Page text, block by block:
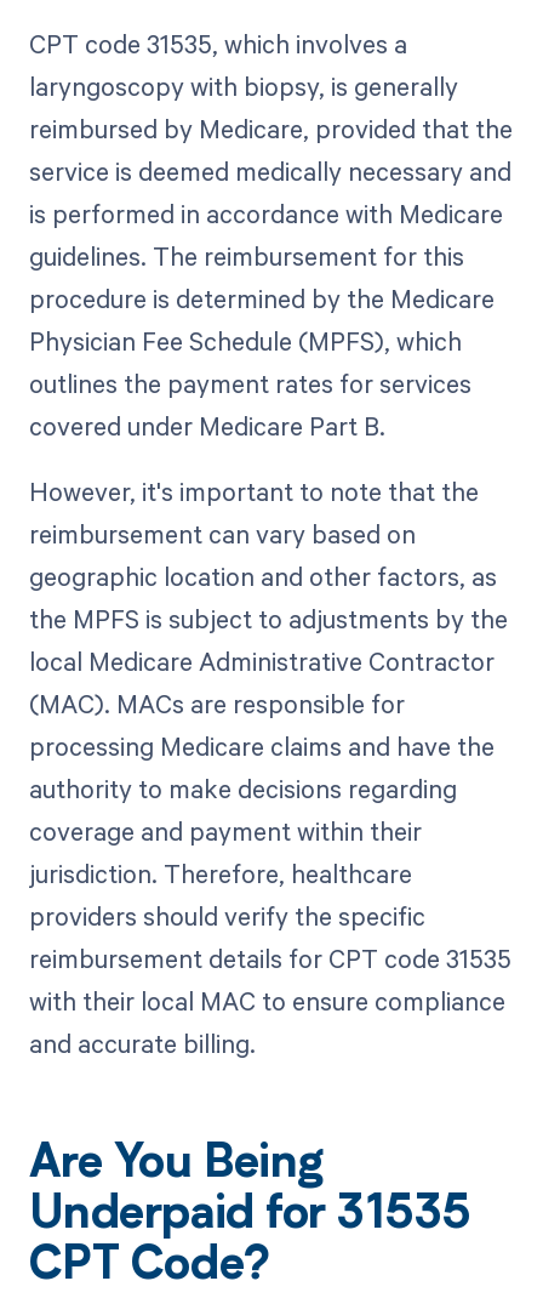
CPT code 31535, which involves a
laryngoscopy with biopsy, is generally
reimbursed by Medicare, provided that the
service is deemed medically necessary and
is performed in accordance with Medicare
guidelines. The reimbursement for this
procedure is determined by the Medicare
Physician Fee Schedule (MPFS), which
outlines the payment rates for services
covered under Medicare Part B.
However, it's important to note that the
reimbursement can vary based on
geographic location and other factors, as
the MPFS is subject to adjustments by the
local Medicare Administrative Contractor
(MAC). MACs are responsible for
processing Medicare claims and have the
authority to make decisions regarding
coverage and payment within their
jurisdiction. Therefore, healthcare
providers should verify the specific
reimbursement details for CPT code 31535
with their local MAC to ensure compliance
and accurate billing.
Are You Being
Underpaid for 31535
CPT Code?